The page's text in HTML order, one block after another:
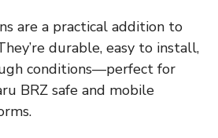
are a practical addition to
durable, easy to install,
conditions—perfect for
BRZ safe and mobile